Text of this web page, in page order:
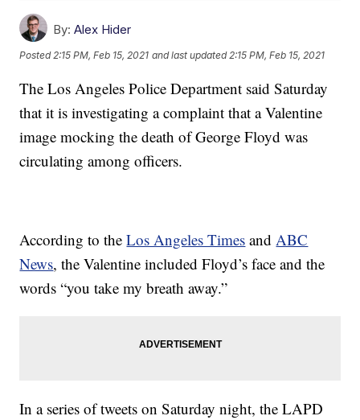
By: Alex Hider
Posted 2:15 PM, Feb 15, 2021 and last updated 2:15 PM, Feb 15, 2021
The Los Angeles Police Department said Saturday
that it is investigating a complaint that a Valentine
image mocking the death of George Floyd was
circulating among officers.
According to theLos Angeles Times andABC
News, the Valentine included Floyd’s face and the
words “you take my breath away.”
In a series of tweets on Saturday night, the LAPD